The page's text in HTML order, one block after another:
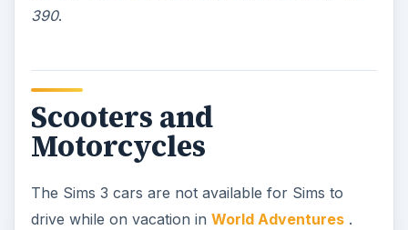
390.
Scooters and
Motorcycles
The Sims 3 cars are not available for Sims to
drive while on vacation in World Adventures.